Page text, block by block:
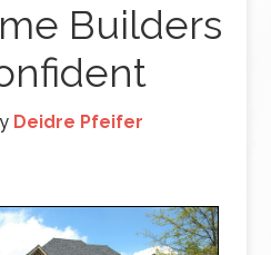
Builders
Deidre Pfeifer